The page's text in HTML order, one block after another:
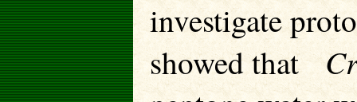
investigate
showed that